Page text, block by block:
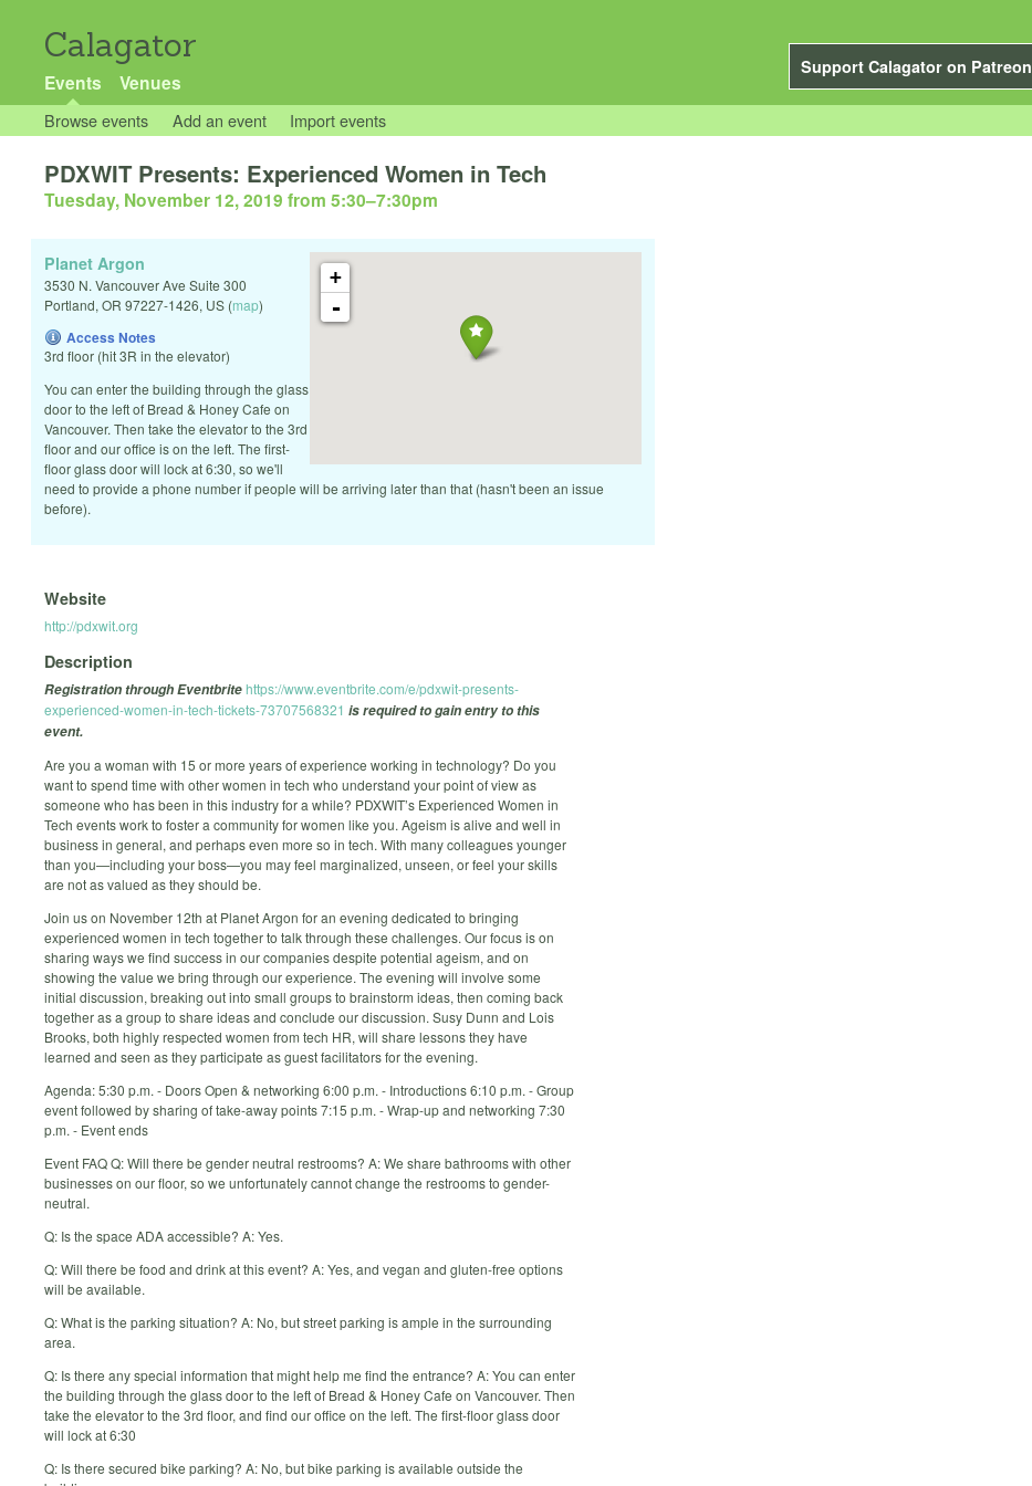
Calagator
Support Calagator on Patreon
Events Venues
Browse events Add an event Import events
PDXWIT Presents: Experienced Women in Tech
Tuesday, November 12, 2019 from 5:30–7:30pm
+
-
Planet Argon
3530 N. Vancouver Ave Suite 300
Portland, OR 97227-1426, US (map)
Access Notes
3rd floor (hit 3R in the elevator)
You can enter the building through the glass
door to the left of Bread & Honey Cafe on
Vancouver. Then take the elevator to the 3rd
floor and our office is on the left. The first-
floor glass door will lock at 6:30, so we'll
need to provide a phone number if people will be arriving later than that (hasn't been an issue
before).
Website
http://pdxwit.org
Description
Registration through Eventbritehttps://www.eventbrite.com/e/pdxwit-presents-
experienced-women-in-tech-tickets-73707568321 is required to gain entry to this
event.
Are you a woman with 15 or more years of experience working in technology? Do you
want to spend time with other women in tech who understand your point of view as
someone who has been in this industry for a while? PDXWIT’s Experienced Women in
Tech events work to foster a community for women like you. Ageism is alive and well in
business in general, and perhaps even more so in tech. With many colleagues younger
than you—including your boss—you may feel marginalized, unseen, or feel your skills
are not as valued as they should be.
Join us on November 12th at Planet Argon for an evening dedicated to bringing
experienced women in tech together to talk through these challenges. Our focus is on
sharing ways we find success in our companies despite potential ageism, and on
showing the value we bring through our experience. The evening will involve some
initial discussion, breaking out into small groups to brainstorm ideas, then coming back
together as a group to share ideas and conclude our discussion. Susy Dunn and Lois
Brooks, both highly respected women from tech HR, will share lessons they have
learned and seen as they participate as guest facilitators for the evening.
Agenda: 5:30 p.m. - Doors Open & networking 6:00 p.m. - Introductions 6:10 p.m. - Group
event followed by sharing of take-away points 7:15 p.m. - Wrap-up and networking 7:30
p.m. - Event ends
Event FAQ Q: Will there be gender neutral restrooms? A: We share bathrooms with other
businesses on our floor, so we unfortunately cannot change the restrooms to gender-
neutral.
Q: Is the space ADA accessible? A: Yes.
Q: Will there be food and drink at this event? A: Yes, and vegan and gluten-free options
will be available.
Q: What is the parking situation? A: No, but street parking is ample in the surrounding
area.
Q: Is there any special information that might help me find the entrance? A: You can enter
the building through the glass door to the left of Bread & Honey Cafe on Vancouver. Then
take the elevator to the 3rd floor, and find our office on the left. The first-floor glass door
will lock at 6:30
Q: Is there secured bike parking? A: No, but bike parking is available outside the